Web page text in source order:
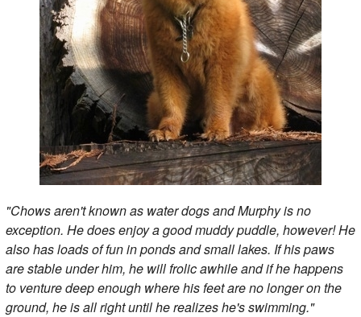
"Chows aren't known as water dogs and Murphy is no
exception. He does enjoy a good muddy puddle, however! He
also has loads of fun in ponds and small lakes. If his paws
are stable under him, he will frolic awhile and if he happens
to venture deep enough where his feet are no longer on the
ground, he is all right until he realizes he's swimming."